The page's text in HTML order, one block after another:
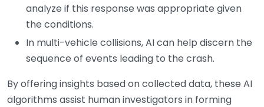
analyze if this response was appropriate given
the conditions.
In multi-vehicle collisions, AI can help discern the
sequence of events leading to the crash.
By offering insights based on collected data, these AI
algorithms assist human investigators in forming